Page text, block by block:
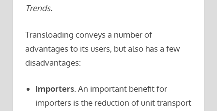
Trends.
Transloading conveys a number of
advantages to its users, but also has a few
disadvantages:
Importers. An important benefit for
importers is the reduction of unit transport